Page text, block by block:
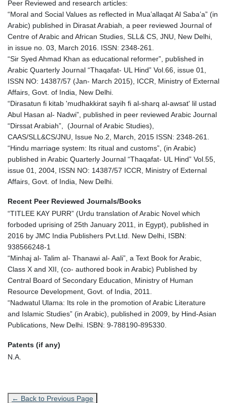
Peer Reviewed and research articles:
“Moral and Social Values as reflected in Mua’allaqat Al Saba’a” (in
Arabic) published in Dirasat Arabiah, a peer reviewed Journal of
Centre of Arabic and African Studies, SLL& CS, JNU, New Delhi,
in issue no. 03, March 2016. ISSN: 2348-261.
“Sir Syed Ahmad Khan as educational reformer”, published in
Arabic Quarterly Journal “Thaqafat- UL Hind” Vol.66, issue 01,
ISSN NO: 14387/57 (Jan- March 2015), ICCR, Ministry of External
Affairs, Govt. of India, New Delhi.
“Dirasatun fi kitab 'mudhakkirat sayih fi al-sharq al-awsat' lil ustad
Abul Hasan al- Nadwi”, published in peer reviewed Arabic Journal
“Dirssat Arabiah”, (Journal of Arabic Studies),
CAAS/SLL&CS/JNU, Issue No.2, March, 2015 ISSN: 2348-261.
“Hindu marriage system: Its ritual and customs”, (in Arabic)
published in Arabic Quarterly Journal “Thaqafat- UL Hind” Vol.55,
issue 01, 2004, ISSN NO: 14387/57 ICCR, Ministry of External
Affairs, Govt. of India, New Delhi.
Recent Peer Reviewed Journals/Books
“TITLEE KAY PURR” (Urdu translation of Arabic Novel which
forboded uprising of 25th January 2011, in Egypt), published in
2016 by JMC India Publishers Pvt.Ltd. New Delhi, ISBN:
938566248-1
“Minhaj al- Talim al- Thanawi al- Aali”, a Text Book for Arabic,
Class X and XII, (co- authored book in Arabic) Published by
Central Board of Secondary Education, Ministry of Human
Resource Development, Govt. of India, 2011.
“Nadwatul Ulama: Its role in the promotion of Arabic Literature
and Islamic Studies” (in Arabic), published in 2009, by Hind-Asian
Publications, New Delhi. ISBN: 9-788190-895330.
Patents (if any)
N.A.
← Back to Previous Page